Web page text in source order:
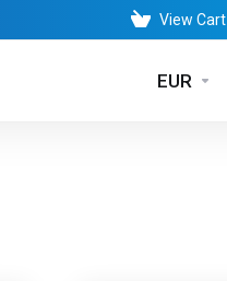
View Cart
EUR